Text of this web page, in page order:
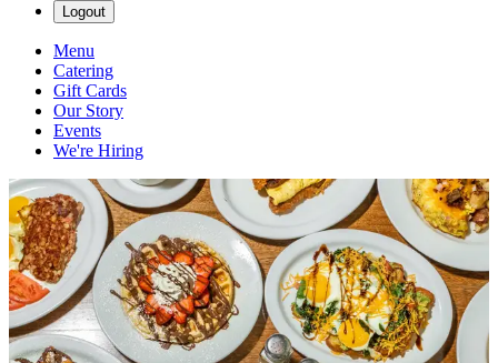
Logout
Menu
Catering
Gift Cards
Our Story
Events
We're Hiring